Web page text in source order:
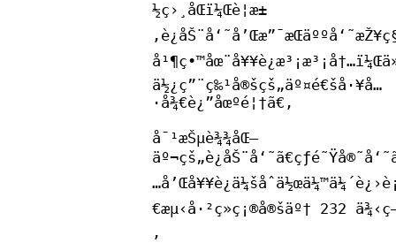
½ç›¸åŒï¼Œè¦æ±
ä½¿ç”¨ç‰¹å®šçš„äº¤é€šå·¥å…
·å¾€è¿”åœºé¦†ã€‚
å¯¹æŠµè¾¾åŒ—
€æµ‹å·²ç»ç¡®å®šäº† 232
‚